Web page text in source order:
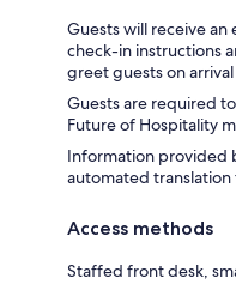
Guests will receive
check-in instructions
greet guests on
Guests are required
Future of Hospitality
Information provided
automated translation
Access methods
Staffed front desk,